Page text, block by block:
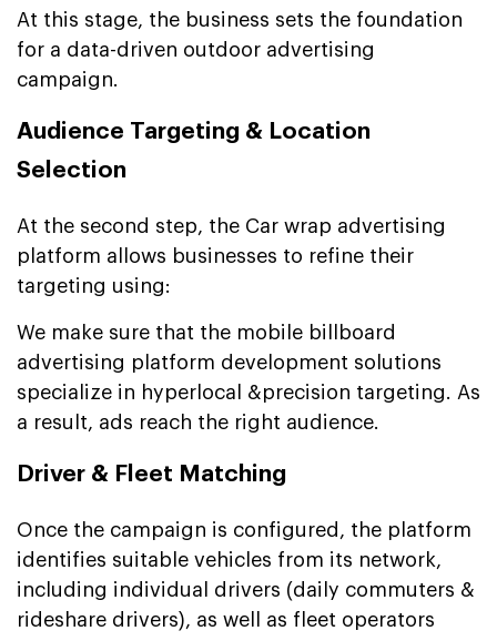
At this stage, the business sets the foundation
for a data-driven outdoor advertising
campaign.
Audience Targeting & Location
Selection
At the second step, the Car wrap advertising
platform allows businesses to refine their
targeting using:
We make sure that the mobile billboard
advertising platform development solutions
specialize in hyperlocal &precision targeting. As
a result, ads reach the right audience.
Driver & Fleet Matching
Once the campaign is configured, the platform
identifies suitable vehicles from its network,
including individual drivers (daily commuters &
rideshare drivers), as well as fleet operators